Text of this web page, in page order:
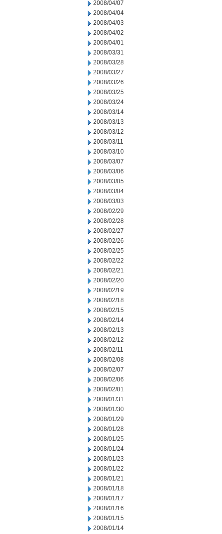
2008/04/07
2008/04/04
2008/04/03
2008/04/02
2008/04/01
2008/03/31
2008/03/28
2008/03/27
2008/03/26
2008/03/25
2008/03/24
2008/03/14
2008/03/13
2008/03/12
2008/03/11
2008/03/10
2008/03/07
2008/03/06
2008/03/05
2008/03/04
2008/03/03
2008/02/29
2008/02/28
2008/02/27
2008/02/26
2008/02/25
2008/02/22
2008/02/21
2008/02/20
2008/02/19
2008/02/18
2008/02/15
2008/02/14
2008/02/13
2008/02/12
2008/02/11
2008/02/08
2008/02/07
2008/02/06
2008/02/01
2008/01/31
2008/01/30
2008/01/29
2008/01/28
2008/01/25
2008/01/24
2008/01/23
2008/01/22
2008/01/21
2008/01/18
2008/01/17
2008/01/16
2008/01/15
2008/01/14